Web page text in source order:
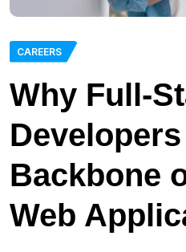
CAREERS
Why Full-
Backbone
Web